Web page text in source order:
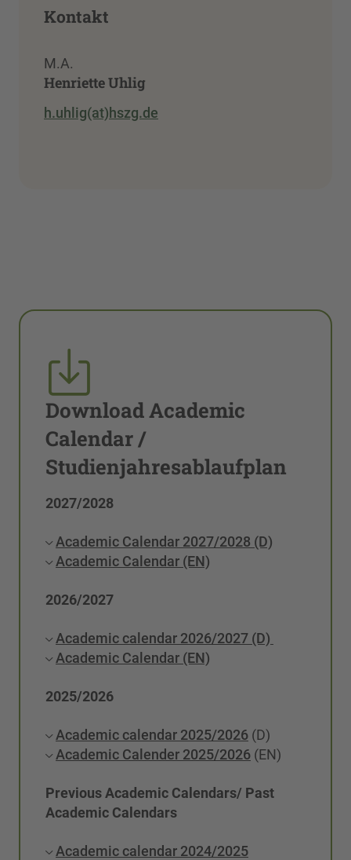
Kontakt
M.A.
Henriette Uhlig
h.uhlig(at)hszg.de
Download Academic
Calendar /
Studienjahresablaufplan
2027/2028
Academic Calendar 2027/2028 (D)
Academic Calendar (EN)
2026/2027
Academic calendar 2026/2027 (D)
Academic Calendar (EN)
2025/2026
Academic calendar 2025/2026 (D)
Academic Calender 2025/2026 (EN)
Previous Academic Calendars/ Past
Academic Calendars
Academic calendar 2024/2025